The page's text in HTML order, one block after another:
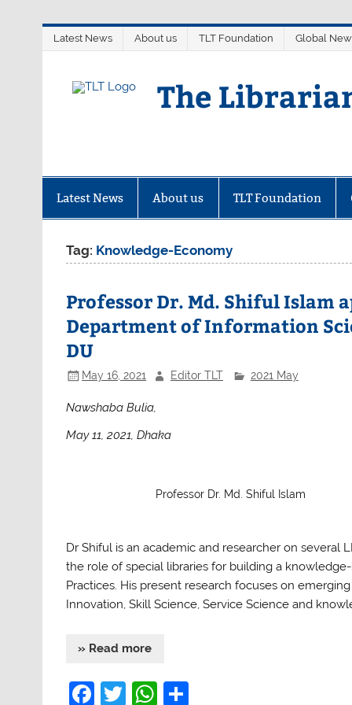
Latest News About us TLT Foundation Global
The
Latest News About us TLT Foundation
Tag: Knowledge-Economy
Professor Dr. Md. Shiful Islam
Department of Information
DU
May 16, 2021 Editor TLT 2021 May
Nawshaba Bulia,
May 11, 2021, Dhaka
Professor Dr. Md. Shiful Islam
Dr Shiful is an academic and researcher on several
the role of special libraries for building a
Practices. His present research focuses on
Innovation, Skill Science, Service Science and
» Read more
F
T
W